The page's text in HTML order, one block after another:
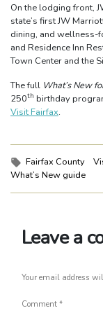
On the lodging front,
state’s first JW
dining, and wellness-
and Residence Inn
Town Center and the
The full What’s New
250th birthday
Visit Fairfax.
Tags:
Fairfax County
What’s New guide
Leave a
Your email address
Comment *